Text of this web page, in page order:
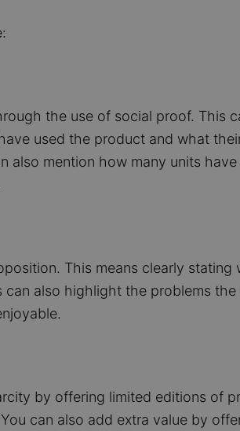
the use of social proof. This
used the product and what
mention how many units
This means clearly stating
also highlight the problems
by offering limited editions of
can also add extra value by